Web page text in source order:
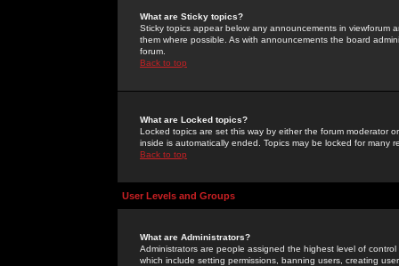
What are Sticky topics?
Sticky topics appear below any announcements in
them where possible. As with announcements the board
forum.
Back to top
What are Locked topics?
Locked topics are set this way by either the forum moderator
inside is automatically ended. Topics may be locked for many
Back to top
User Levels and Groups
What are Administrators?
Administrators are people assigned the highest level of
which include setting permissions, banning users, creating